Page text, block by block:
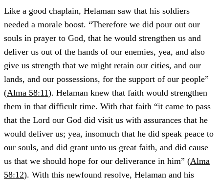
Like a good chaplain, Helaman saw that his soldiers
needed a morale boost. “Therefore we did pour out our
souls in prayer to God, that he would strengthen us and
deliver us out of the hands of our enemies, yea, and also
give us strength that we might retain our cities, and our
lands, and our possessions, for the support of our people”
(Alma 58:11). Helaman knew that faith would strengthen
them in that difficult time. With that faith “it came to pass
that the Lord our God did visit us with assurances that he
would deliver us; yea, insomuch that he did speak peace to
our souls, and did grant unto us great faith, and did cause
us that we should hope for our deliverance in him” (Alma
58:12). With this newfound resolve, Helaman and his